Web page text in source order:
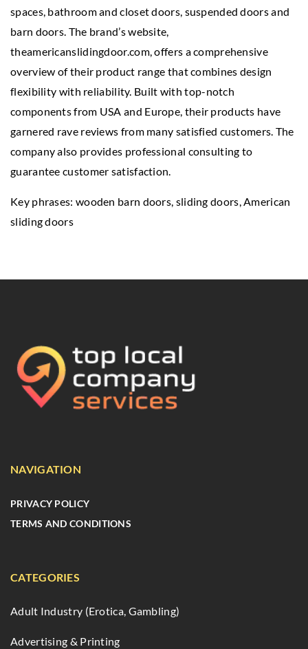
spaces, bathroom and closet doors, suspended doors and
barn doors. The brand’s website,
theamericanslidingdoor.com, offers a comprehensive
overview of their product range that combines design
flexibility with reliability. Built with top-notch
components from USA and Europe, their products have
garnered rave reviews from many satisfied customers. The
company also provides professional consulting to
guarantee customer satisfaction.
Key phrases: wooden barn doors, sliding doors, American
sliding doors
NAVIGATION
PRIVACY POLICY
TERMS AND CONDITIONS
CATEGORIES
Adult Industry (Erotica, Gambling)
Advertising & Printing